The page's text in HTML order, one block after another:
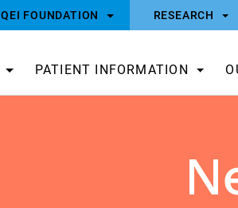
QEI FOUNDATION RESEARCH
PATIENT INFORMATION